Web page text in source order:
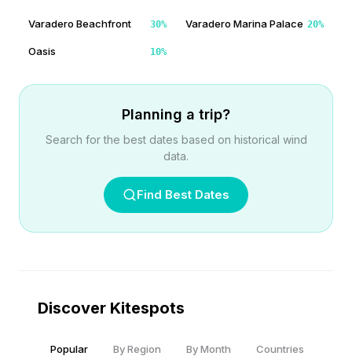
Varadero Beachfront 30% Varadero Marina Palace 20%
Oasis 10%
Planning a trip?
Search for the best dates based on historical wind
data.
Find Best Dates
Discover Kitespots
Popular By Region By Month Countries